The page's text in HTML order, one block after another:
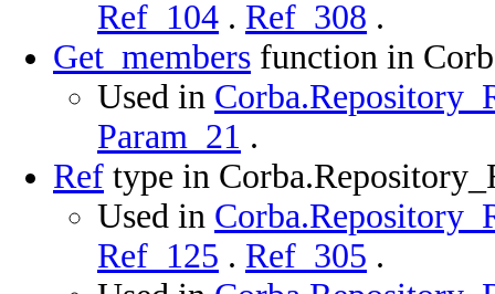
Ref_104 . Ref_308 .
Get_members function in
Used in
Param_21 .
Ref type in
Used in
Ref_125 . Ref_305 .